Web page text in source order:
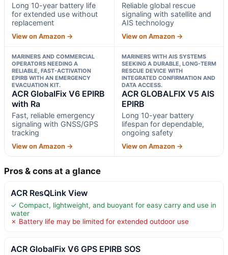
Long 10-year battery life
for extended use without
replacement
View on Amazon →
Reliable global rescue
signaling with satellite and
AIS technology
View on Amazon →
MARINERS AND COMMERCIAL
OPERATORS NEEDING A
RELIABLE, FAST-ACTIVATION
EPIRB WITH AN EMERGENCY
EVACUATION KIT.
ACR GlobalFix V6 EPIRB
with Ra
Fast, reliable emergency
signaling with GNSS/GPS
tracking
View on Amazon →
MARINERS WITH AIS SYSTEMS
SEEKING A DURABLE, LONG-TERM
RESCUE DEVICE WITH
INTEGRATED CONFIRMATION AND
DATA ACCESS.
ACR GLOBALFIX V5 AIS
EPIRB
Long 10-year battery
lifespan for dependable,
ongoing safety
View on Amazon →
Pros & cons at a glance
ACR ResQLink View
✓ Compact, lightweight, and buoyant for easy carry and use in
water
✗ Battery life may be limited for extended outdoor use
ACR GlobalFix V6 GPS EPIRB SOS